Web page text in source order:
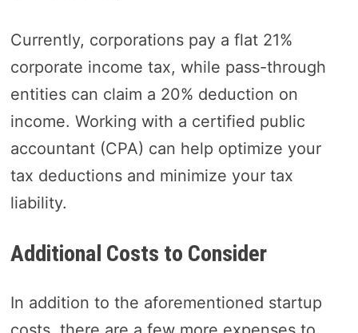
Currently, corporations pay a flat 21%
corporate income tax, while pass-through
entities can claim a 20% deduction on
income. Working with a certified public
accountant (CPA) can help optimize your
tax deductions and minimize your tax
liability.
Additional Costs to Consider
In addition to the aforementioned startup